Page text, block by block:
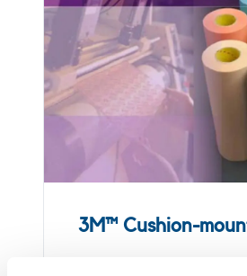
3M™ Cushion-